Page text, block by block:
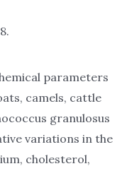
parameters
camels, cattle
granulosus
variations in the
cholesterol,